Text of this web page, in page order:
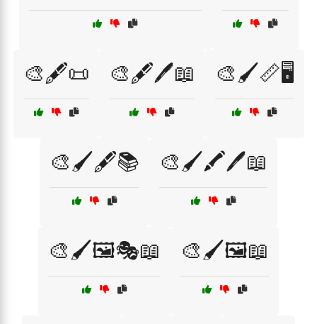
🎨🖋️📜 🎨🖋️🖊️📖 🎨🖌️📏🖥️
🎨🖌️🖋️📚 🎨🖌️🖍️🖊️📖
🎨🖌️🖼️🎭📖 🎨🖌️🖼️📖